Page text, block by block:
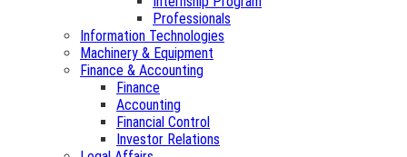
Professionals
Information Technologies
Machinery & Equipment
Finance & Accounting
Finance
Accounting
Financial Control
Investor Relations